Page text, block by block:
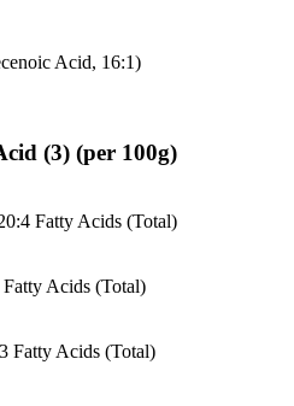
Acid, 16:1)
(3) (per 100g)
Fatty Acids (Total)
Acids (Total)
Fatty Acids (Total)